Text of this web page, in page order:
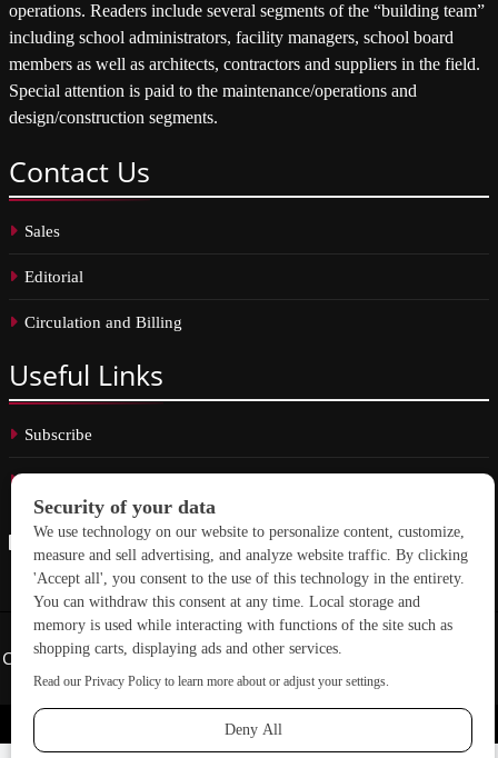
operations. Readers include several segments of the “building team”
including school administrators, facility managers, school board
members as well as architects, contractors and suppliers in the field.
Special attention is paid to the maintenance/operations and
design/construction segments.
Contact Us
Sales
Editorial
Circulation and Billing
Useful Links
Subscribe
Copyright © 2026 School Construction News. All rights reserved.